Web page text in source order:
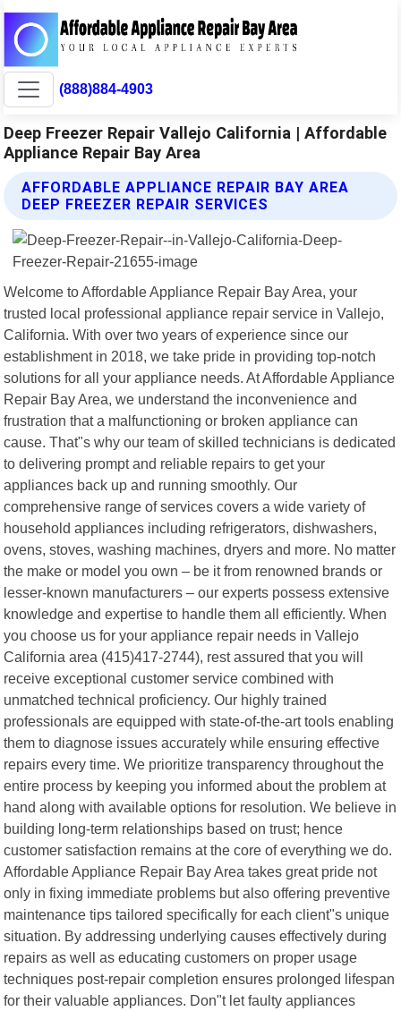
(888)884-4903
Deep Freezer Repair Vallejo California | Affordable
Appliance Repair Bay Area
AFFORDABLE APPLIANCE REPAIR BAY AREA
DEEP FREEZER REPAIR SERVICES
Welcome to Affordable Appliance Repair Bay Area, your
trusted local professional appliance repair service in Vallejo,
California. With over two years of experience since our
establishment in 2018, we take pride in providing top-notch
solutions for all your appliance needs. At Affordable Appliance
Repair Bay Area, we understand the inconvenience and
frustration that a malfunctioning or broken appliance can
cause. That"s why our team of skilled technicians is dedicated
to delivering prompt and reliable repairs to get your
appliances back up and running smoothly. Our
comprehensive range of services covers a wide variety of
household appliances including refrigerators, dishwashers,
ovens, stoves, washing machines, dryers and more. No matter
the make or model you own – be it from renowned brands or
lesser-known manufacturers – our experts possess extensive
knowledge and expertise to handle them all efficiently. When
you choose us for your appliance repair needs in Vallejo
California area (415)417-2744), rest assured that you will
receive exceptional customer service combined with
unmatched technical proficiency. Our highly trained
professionals are equipped with state-of-the-art tools enabling
them to diagnose issues accurately while ensuring effective
repairs every time. We prioritize transparency throughout the
entire process by keeping you informed about the problem at
hand along with available options for resolution. We believe in
building long-term relationships based on trust; hence
customer satisfaction remains at the core of everything we do.
Affordable Appliance Repair Bay Area takes great pride not
only in fixing immediate problems but also offering preventive
maintenance tips tailored specifically for each client"s unique
situation. By addressing underlying causes effectively during
repairs as well as educating customers on proper usage
techniques post-repair completion ensures prolonged lifespan
for their valuable appliances. Don"t let faulty appliances